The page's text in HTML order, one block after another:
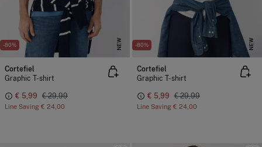
-80% NEW
Cortefiel
Graphic T-shirt
€ 5,99 € 29,99
Line Saving € 24,00
-80% NEW
Cortefiel
Graphic T-shirt
€ 5,99 € 29,99
Line Saving € 24,00